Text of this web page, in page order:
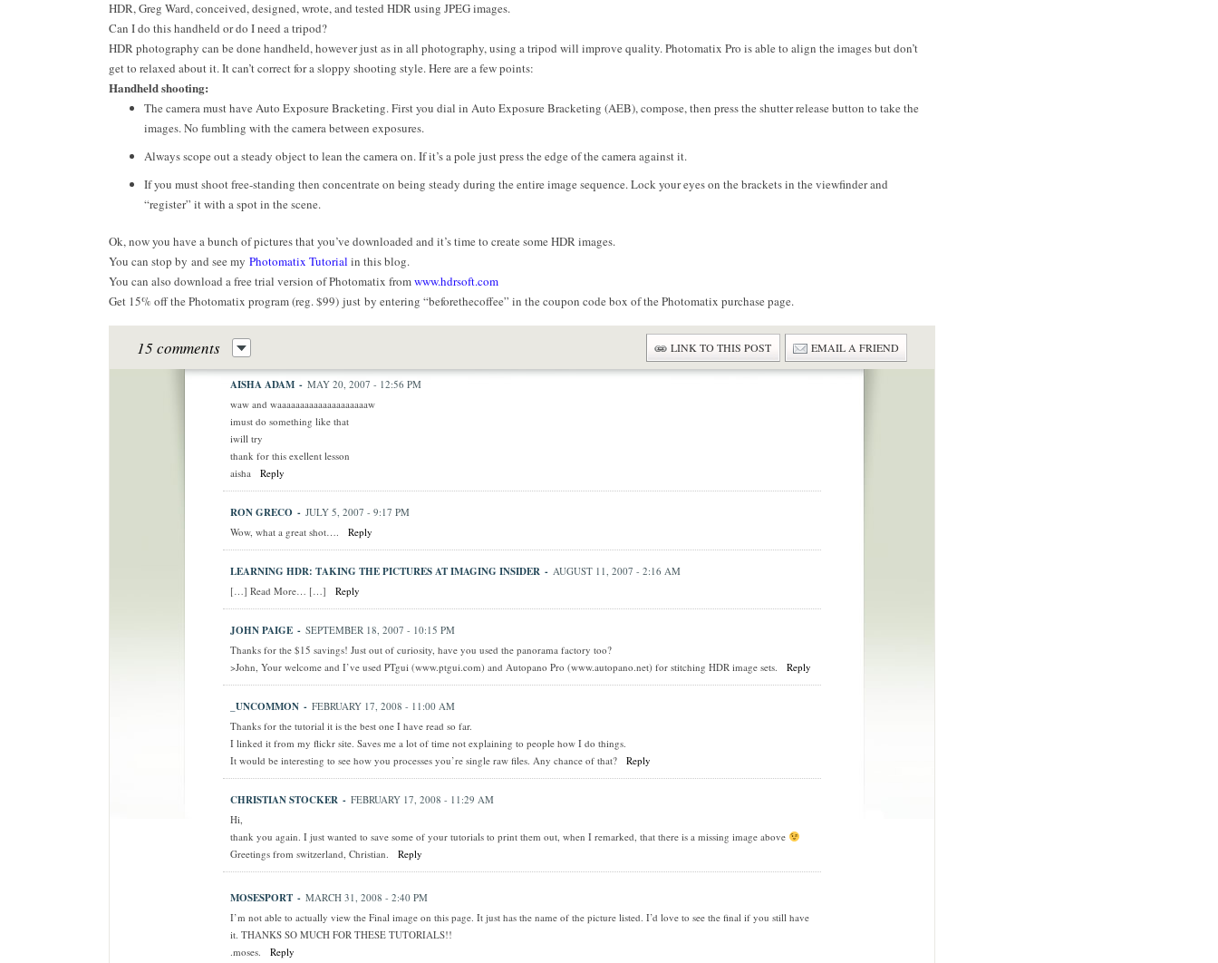
HDR, Greg Ward, conceived, designed, wrote, and tested HDR using JPEG images.
Can I do this handheld or do I need a tripod?
HDR photography can be done handheld, however just as in all photography, using a tripod will improve quality. Photomatix Pro is able to align the images but don’t
get to relaxed about it. It can’t correct for a sloppy shooting style. Here are a few points:
Handheld shooting:
The camera must have Auto Exposure Bracketing. First you dial in Auto Exposure Bracketing (AEB), compose, then press the shutter release button to take the
images. No fumbling with the camera between exposures.
Always scope out a steady object to lean the camera on. If it’s a pole just press the edge of the camera against it.
If you must shoot free-standing then concentrate on being steady during the entire image sequence. Lock your eyes on the brackets in the viewfinder and
“register” it with a spot in the scene.
Ok, now you have a bunch of pictures that you’ve downloaded and it’s time to create some HDR images.
You can stop by and see my Photomatix Tutorial in this blog.
You can also download a free trial version of Photomatix fromwww.hdrsoft.com
Get 15% off the Photomatix program (reg. $99) just by entering “beforethecoffee” in the coupon code box of the Photomatix purchase page.
15 comments LINK TO THIS POST EMAIL A FRIEND
AISHA ADAM - MAY 20, 2007 - 12:56 PM
waw and waaaaaaaaaaaaaaaaaaaaw
imust do something like that
iwill try
thank for this exellent lesson
aisha
Reply
RON GRECO - JULY 5, 2007 - 9:17 PM
Wow, what a great shot….
Reply
LEARNING HDR: TAKING THE PICTURES AT IMAGING INSIDER - AUGUST 11, 2007 - 2:16 AM
[…] Read More… […]
Reply
JOHN PAIGE - SEPTEMBER 18, 2007 - 10:15 PM
Thanks for the $15 savings! Just out of curiosity, have you used the panorama factory too?
>John, Your welcome and I’ve used PTgui (www.ptgui.com) and Autopano Pro (www.autopano.net) for stitching HDR image sets.
Reply
_UNCOMMON - FEBRUARY 17, 2008 - 11:00 AM
Thanks for the tutorial it is the best one I have read so far.
I linked it from my flickr site. Saves me a lot of time not explaining to people how I do things.
It would be interesting to see how you processes you’re single raw files. Any chance of that?
Reply
CHRISTIAN STOCKER - FEBRUARY 17, 2008 - 11:29 AM
Hi,
thank you again. I just wanted to save some of your tutorials to print them out, when I remarked, that there is a missing image above
Greetings from switzerland, Christian.
Reply
MOSESPORT - MARCH 31, 2008 - 2:40 PM
I’m not able to actually view the Final image on this page. It just has the name of the picture listed. I’d love to see the final if you still have
it. THANKS SO MUCH FOR THESE TUTORIALS!!
.moses.
Reply